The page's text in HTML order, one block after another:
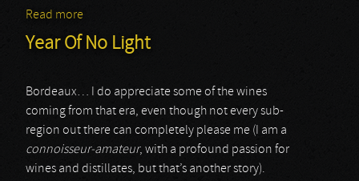
Read more
Year Of No Light
Bordeaux… I do appreciate some of the wines
coming from that era, even though not every sub-
region out there can completely please me (I am a
connoisseur-amateur, with a profound passion for
wines and distillates, but that’s another story).